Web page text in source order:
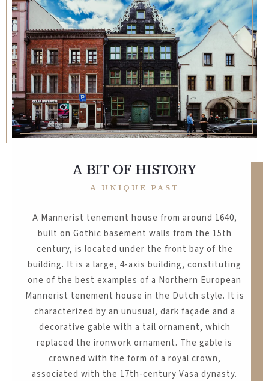
A BIT OF HISTORY
A UNIQUE PAST
A Mannerist tenement house from around 1640,
built on Gothic basement walls from the 15th
century, is located under the front bay of the
building. It is a large, 4-axis building, constituting
one of the best examples of a Northern European
Mannerist tenement house in the Dutch style. It is
characterized by an unusual, dark façade and a
decorative gable with a tail ornament, which
replaced the ironwork ornament. The gable is
crowned with the form of a royal crown,
associated with the 17th-century Vasa dynasty.